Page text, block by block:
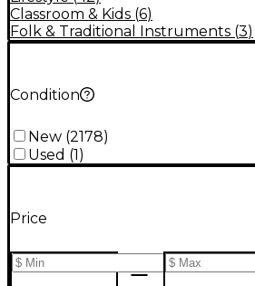
Classroom & Kids (6)
Folk & Traditional Instruments (3)
Condition
New (2178)
Used (1)
Price